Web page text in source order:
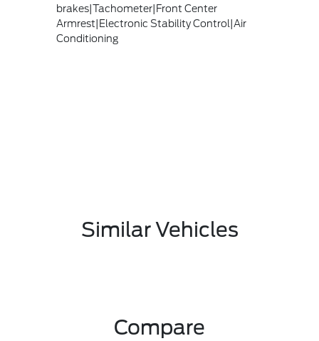
brakes|Tachometer|Front Center
Armrest|Electronic Stability Control|Air
Conditioning
Similar Vehicles
Compare